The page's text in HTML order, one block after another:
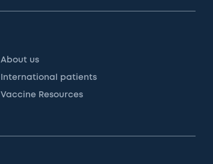
About us
International patients
Vaccine Resources